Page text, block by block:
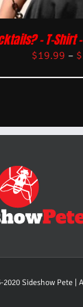
– T-Shirt
$19.99 – $
2020 Sideshow Pete |